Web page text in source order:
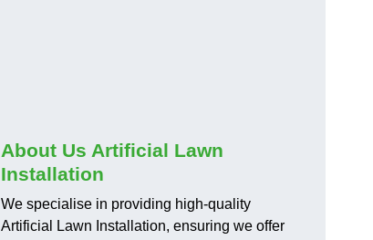
About Us Artificial Lawn
Installation
We specialise in providing high-quality
Artificial Lawn Installation, ensuring we offer